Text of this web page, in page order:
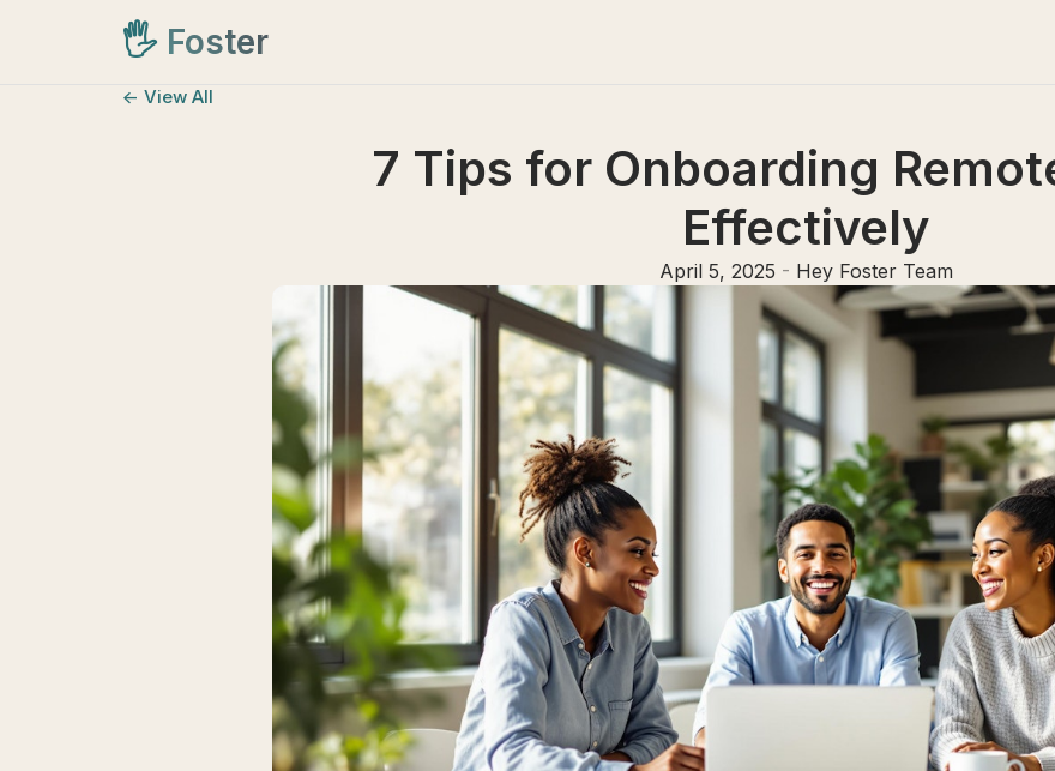
🖐️ Foster
<- View All
7 Tips for Onboarding
Effectively
April 5, 2025 - Hey Foster Team